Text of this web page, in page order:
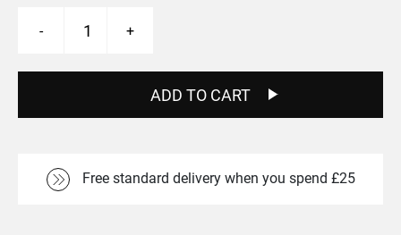
-
-
+
ADD TO CART
Free standard delivery when you spend £25